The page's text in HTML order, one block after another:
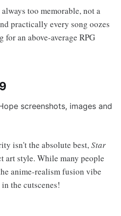
too memorable, not a
practically every song oozes
an above-average RPG
isn't the absolute best,Star
art style. While many people
anime-realism fusion vibe
the cutscenes!